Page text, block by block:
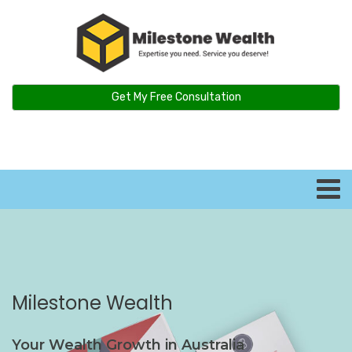
Get My Free Consultation
Milestone Wealth
Your Wealth Growth in Australia